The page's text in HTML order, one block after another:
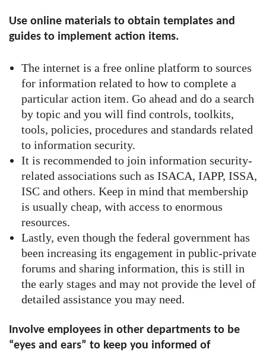
Use online materials to obtain templates and
guides to implement action items.
The internet is a free online platform to sources
for information related to how to complete a
particular action item. Go ahead and do a search
by topic and you will find controls, toolkits,
tools, policies, procedures and standards related
to information security.
It is recommended to join information security-
related associations such as ISACA, IAPP, ISSA,
ISC and others. Keep in mind that membership
is usually cheap, with access to enormous
resources.
Lastly, even though the federal government has
been increasing its engagement in public-private
forums and sharing information, this is still in
the early stages and may not provide the level of
detailed assistance you may need.
Involve employees in other departments to be
“eyes and ears” to keep you informed of